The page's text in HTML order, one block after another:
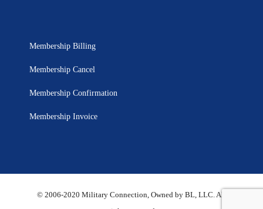
Membership Billing
Membership Cancel
Membership Confirmation
Membership Invoice
© 2006-2020 Military Connection, Owned by BL, LLC. All